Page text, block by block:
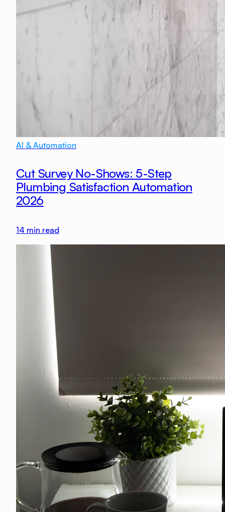
AI & Automation
Cut Survey No-Shows: 5-Step
Plumbing Satisfaction Automation
2026
14 min read